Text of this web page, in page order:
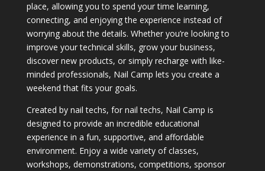
place, allowing you to spend your time learning,
connecting, and enjoying the experience instead of
worrying about the details. Whether you’re looking to
improve your technical skills, grow your business,
discover new products, or simply recharge with like-
minded professionals, Nail Camp lets you create a
weekend that fits your goals.
Created by nail techs, for nail techs, Nail Camp is
designed to provide an incredible educational
experience in a fun, supportive, and affordable
environment. Enjoy a wide variety of classes,
workshops, demonstrations, competitions, sponsor